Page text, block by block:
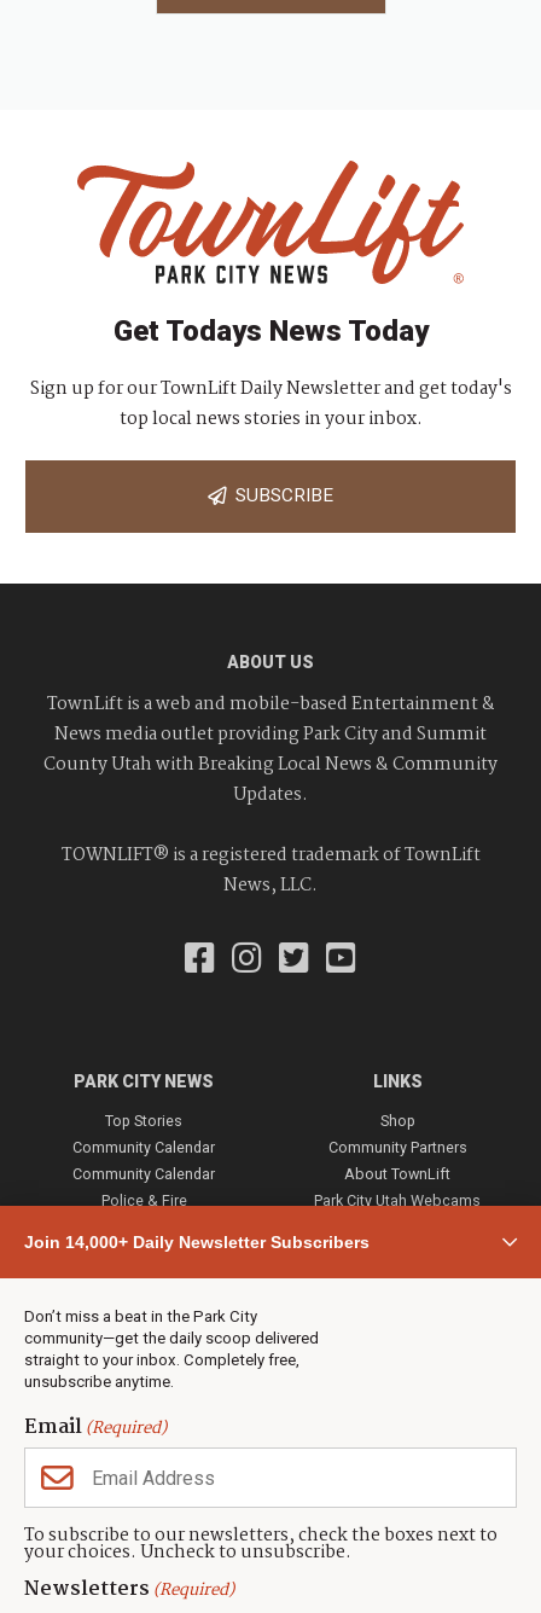
Join 14,000+ Daily Newsletter Subscribers
Don’t miss a beat in the Park City
community—get the daily scoop delivered
straight to your inbox. Completely free,
unsubscribe anytime.
Email(Required)
To subscribe to our newsletters, check the boxes next to
your choices. Uncheck to unsubscribe.
Newsletters (Required)
Get Todays News Today
Sign up for our TownLift Daily Newsletter and get today's
top local news stories in your inbox.
SUBSCRIBE
ABOUT US
TownLift is a web and mobile-based Entertainment &
News media outlet providing Park City and Summit
County Utah with Breaking Local News & Community
Updates.
TOWNLIFT® is a registered trademark of TownLift
News, LLC.
PARK CITY NEWS
Top Stories
Community Calendar
Community Calendar
Police & Fire
Town & County
Weather
Real Estate
Jobs
Events
Neighbors Magazines
LINKS
Shop
Community Partners
About TownLift
Park City Utah Webcams
CONTACT US
TownLift Team
Contact TownLift
(435) 631-9555